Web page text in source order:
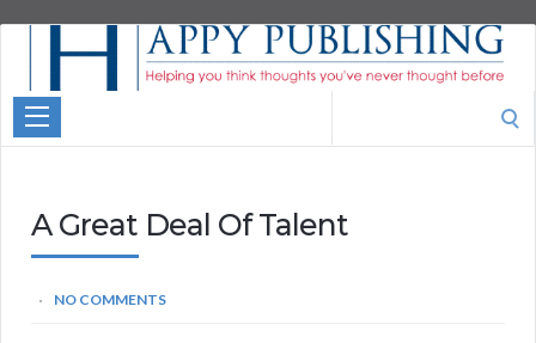
Motivational
Quotes
A Great Deal Of Talent
NO COMMENTS